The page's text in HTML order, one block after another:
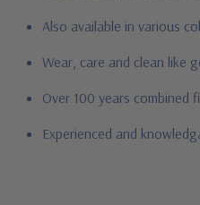
Also available in various
Wear, care and clean like
Over 100 years combined
Experienced and